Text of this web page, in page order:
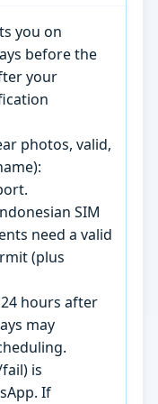
you on
before the
your
photos, valid,
SIM
need a valid
(plus
hours after
may
is
If